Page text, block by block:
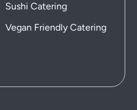
Sushi Catering
Vegan Friendly Catering